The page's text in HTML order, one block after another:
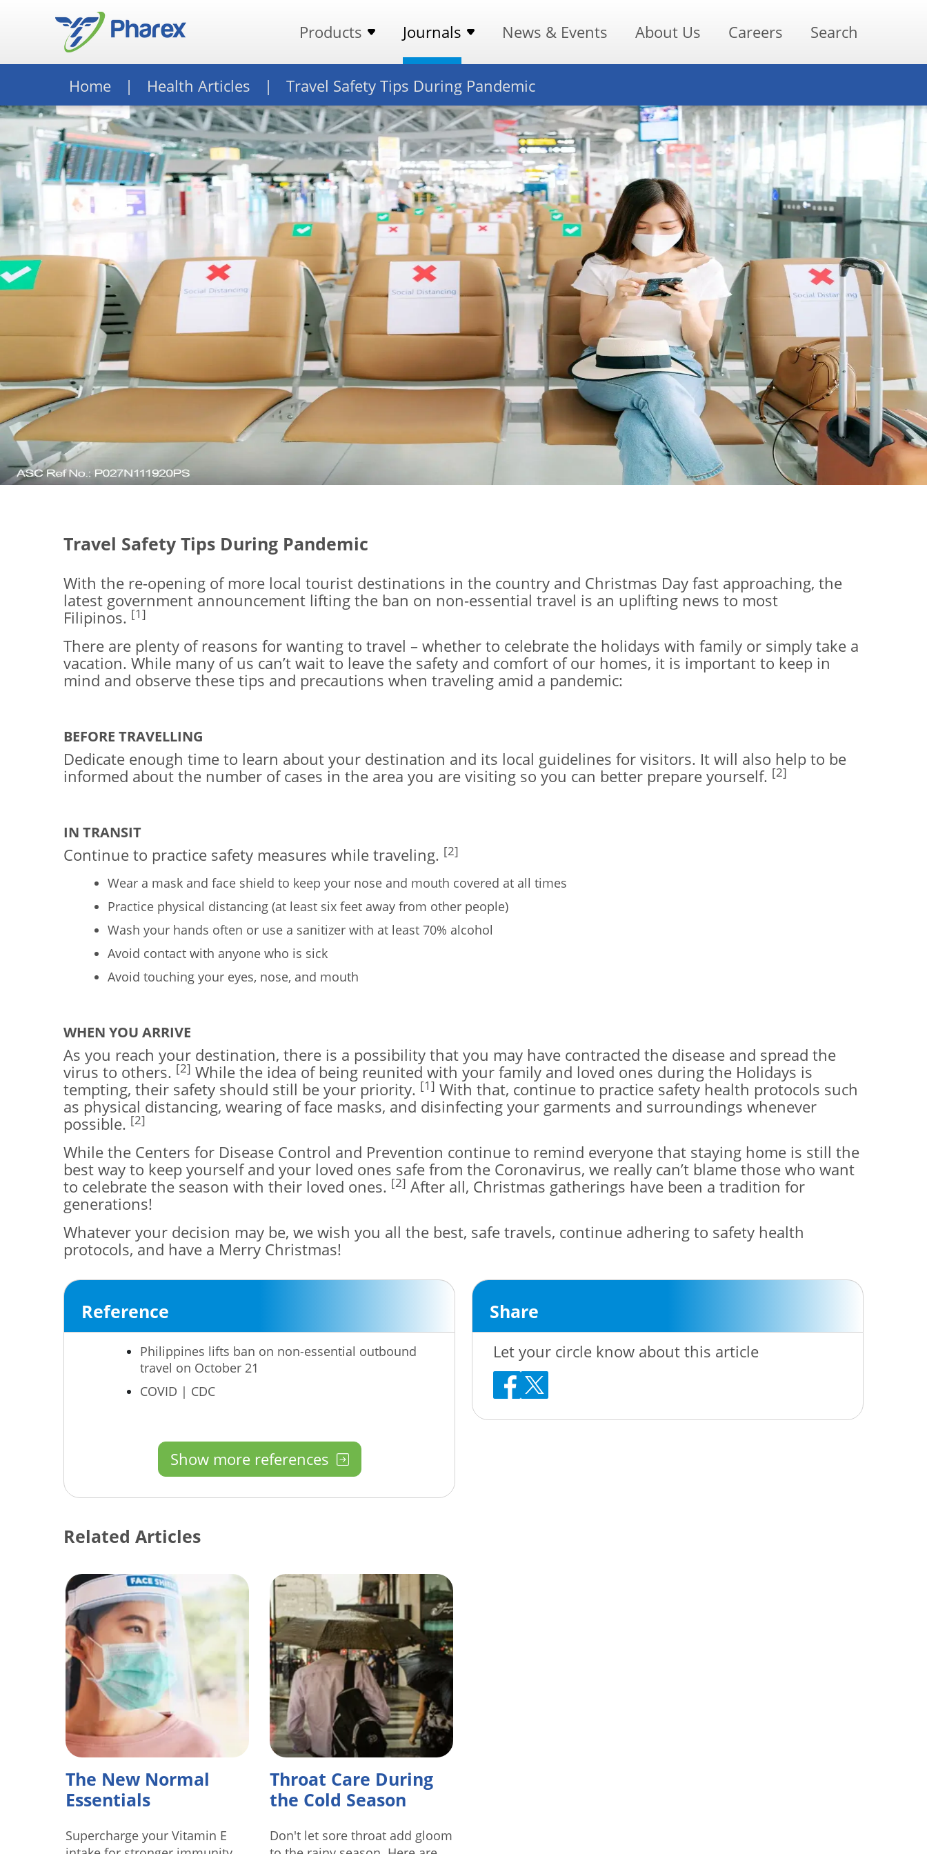
Products Journals News & Events About Us Careers Search
Home Health Articles Travel Safety Tips During Pandemic
Travel Safety Tips During Pandemic
With the re-opening of more local tourist destinations in the country and Christmas Day fast approaching, the
latest government announcement lifting the ban on non-essential travel is an uplifting news to most
Filipinos. [1]
There are plenty of reasons for wanting to travel – whether to celebrate the holidays with family or simply take a
vacation. While many of us can’t wait to leave the safety and comfort of our homes, it is important to keep in
mind and observe these tips and precautions when traveling amid a pandemic:
BEFORE TRAVELLING
Dedicate enough time to learn about your destination and its local guidelines for visitors. It will also help to be
informed about the number of cases in the area you are visiting so you can better prepare yourself. [2]
IN TRANSIT
Continue to practice safety measures while traveling. [2]
Wear a mask and face shield to keep your nose and mouth covered at all times
Practice physical distancing (at least six feet away from other people)
Wash your hands often or use a sanitizer with at least 70% alcohol
Avoid contact with anyone who is sick
Avoid touching your eyes, nose, and mouth
WHEN YOU ARRIVE
As you reach your destination, there is a possibility that you may have contracted the disease and spread the
virus to others. [2] While the idea of being reunited with your family and loved ones during the Holidays is
tempting, their safety should still be your priority. [1] With that, continue to practice safety health protocols such
as physical distancing, wearing of face masks, and disinfecting your garments and surroundings whenever
possible. [2]
While the Centers for Disease Control and Prevention continue to remind everyone that staying home is still the
best way to keep yourself and your loved ones safe from the Coronavirus, we really can’t blame those who want
to celebrate the season with their loved ones. [2] After all, Christmas gatherings have been a tradition for
generations!
Whatever your decision may be, we wish you all the best, safe travels, continue adhering to safety health
protocols, and have a Merry Christmas!
Reference
Philippines lifts ban on non-essential outbound
travel on October 21
COVID | CDC
Show more references
Share
Let your circle know about this article
Related Articles
The New Normal
Essentials
Supercharge your Vitamin E
Throat Care During
the Cold Season
Don't let sore throat add gloom